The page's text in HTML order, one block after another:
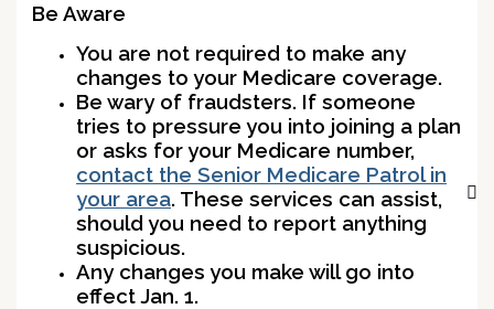
Be Aware
You are not required to make any
changes to your Medicare coverage.
Be wary of fraudsters. If someone
tries to pressure you into joining a plan
or asks for your Medicare number,
contact the Senior Medicare Patrol in
your area. These services can assist,
should you need to report anything
suspicious.
Any changes you make will go into
effect Jan. 1.